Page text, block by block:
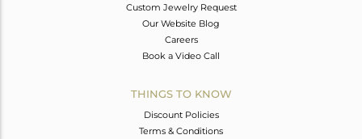
Custom Jewelry Request
Our Website Blog
Careers
Book a Video Call
THINGS TO KNOW
Discount Policies
Terms & Conditions